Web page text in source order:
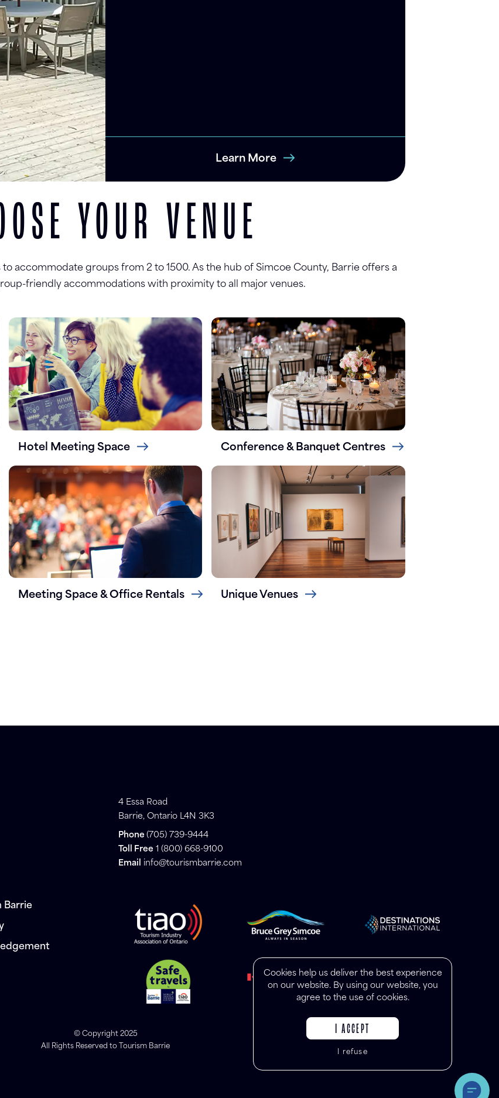
Cookies help us deliver the best experience
on our website. By using our website, you
agree to the use of cookies.
I ACCEPT
I refuse
Learn More
YOUR VENUE
accommodate groups from 2 to 1500. As the hub of Simcoe County, Barrie offers a
friendly accommodations with proximity to all major venues.
Hotel Meeting Space Conference & Banquet Centres
Meeting Space & Office Rentals Unique Venues
4 Essa Road
Barrie, Ontario L4N 3K3
Phone (705) 739-9444
Toll Free 1 (800) 668-9100
Email info@tourismbarrie.com
Barrie
© Copyright 2025
All Rights Reserved to Tourism Barrie